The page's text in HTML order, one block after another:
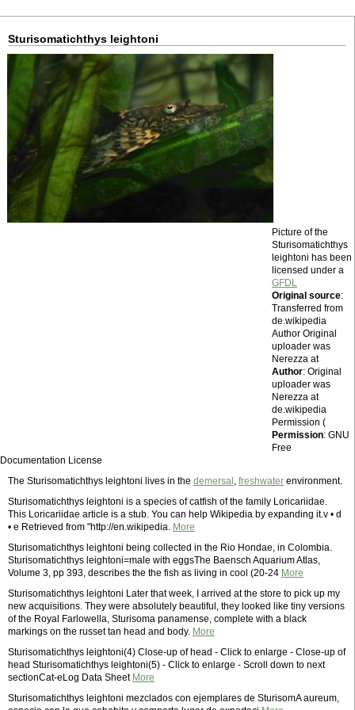
Sturisomatichthys leightoni
Picture of the
Sturisomatichthys
leightoni has been
licensed under a
GFDL
Original source:
Transferred from
de.wikipedia
Author Original
uploader was
Nerezza at
Author: Original
uploader was
Nerezza at
de.wikipedia
Permission (
Permission: GNU
Free
Documentation License
The Sturisomatichthys leightoni lives in the demersal , freshwater environment.
Sturisomatichthys leightoni is a species of catfish of the family Loricariidae.
This Loricariidae article is a stub. You can help Wikipedia by expanding it.v • d
• e Retrieved from "http://en.wikipedia. More
Sturisomatichthys leightoni being collected in the Rio Hondae, in Colombia.
Sturisomatichthys leightoni=male with eggsThe Baensch Aquarium Atlas,
Volume 3, pp 393, describes the the fish as living in cool (20-24 More
Sturisomatichthys leightoni Later that week, I arrived at the store to pick up my
new acquisitions. They were absolutely beautiful, they looked like tiny versions
of the Royal Farlowella, Sturisoma panamense, complete with a black
markings on the russet tan head and body. More
Sturisomatichthys leightoni(4) Close-up of head - Click to enlarge - Close-up of
head Sturisomatichthys leightoni(5) - Click to enlarge - Scroll down to next
sectionCat-eLog Data Sheet More
Sturisomatichthys leightoni mezclados con ejemplares de SturisomA aureum,